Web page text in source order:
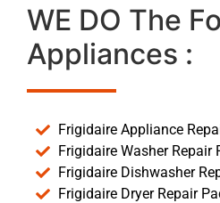
WE DO The
Appliances :
Frigidaire Appliance
Frigidaire Washer Repair
Frigidaire Dishwasher
Frigidaire Dryer Repair